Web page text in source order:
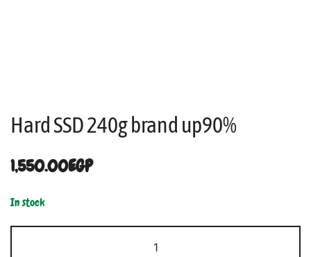
Hard SSD 240g brand up90%
1,550.00EGP
In stock